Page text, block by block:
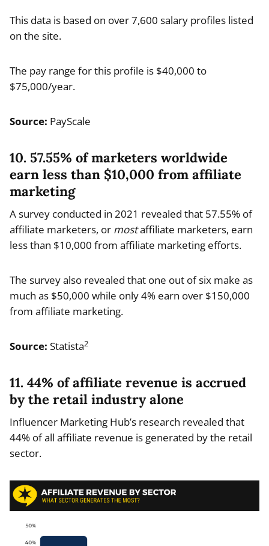
This data is based on over 7,600 salary profiles listed
on the site.
The pay range for this profile is $40,000 to
$75,000/year.
Source: PayScale
10. 57.55% of marketers worldwide
earn less than $10,000 from affiliate
marketing
A survey conducted in 2021 revealed that 57.55% of
affiliate marketers, or mostaffiliate marketers, earn
less than $10,000 from affiliate marketing efforts.
The survey also revealed that one out of six make as
much as $50,000 while only 4% earn over $150,000
from affiliate marketing.
Source: Statista2
11. 44% of affiliate revenue is accrued
by the retail industry alone
Influencer Marketing Hub’s research revealed that
44% of all affiliate revenue is generated by the retail
sector.